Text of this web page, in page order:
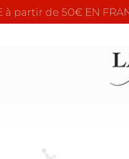
à partir de 50€ EN